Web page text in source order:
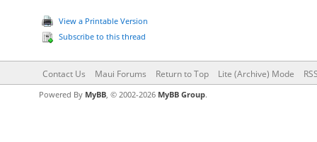
View a Printable Version
Subscribe to this thread
Contact Us Maui Forums Return to Top Lite (Archive) Mode
Powered By MyBB, © 2002-2026 MyBB Group.